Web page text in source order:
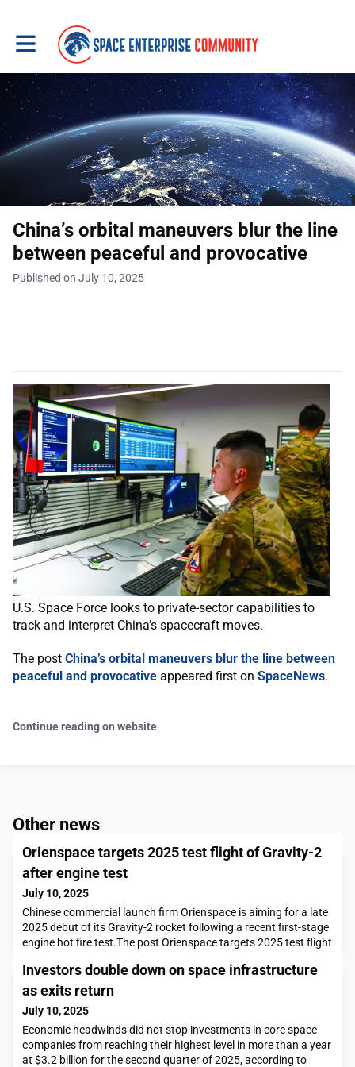
Toggle main navigation
China’s orbital maneuvers blur the line
between peaceful and provocative
Published on July 10, 2025
U.S. Space Force looks to private-sector capabilities to
track and interpret China’s spacecraft moves.
The post China’s orbital maneuvers blur the line between
peaceful and provocative appeared first on SpaceNews.
Continue reading on website
Other news
Orienspace targets 2025 test flight of Gravity-2
after engine test
July 10, 2025
Chinese commercial launch firm Orienspace is aiming for a late
2025 debut of its Gravity-2 rocket following a recent first-stage
engine hot fire test.The post Orienspace targets 2025 test flight
Investors double down on space infrastructure
as exits return
July 10, 2025
Economic headwinds did not stop investments in core space
companies from reaching their highest level in more than a year
at $3.2 billion for the second quarter of 2025, according to